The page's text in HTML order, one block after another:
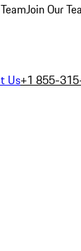
Join Our
Us+1 855-